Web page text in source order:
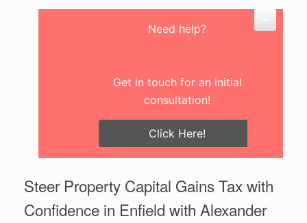
Need help?
Get in touch for an initial
consultation!
Click Here!
Steer Property Capital Gains Tax with
Confidence in Enfield with Alexander